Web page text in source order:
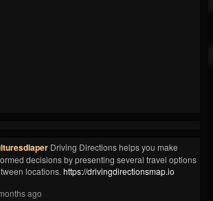
Driving Directions helps you make
decisions by presenting several travel options
locations. https://drivingdirectionsmap.io
ago